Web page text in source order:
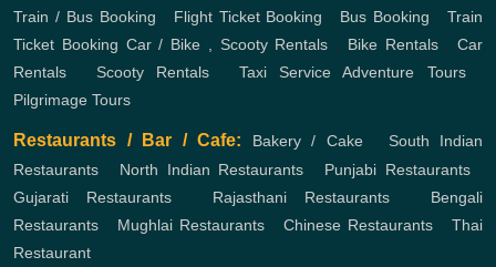
Train / Bus Booking
Flight Ticket Booking Bus Booking ,Train
Ticket Booking Car / Bike , Scooty Rentals Bike Rentals, Car
Rentals
Scooty Rentals Taxi Service Adventure Tours,
Pilgrimage Tours
Restaurants / Bar / Cafe: Bakery / Cake, South Indian
Restaurants
North Indian Restaurants Punjabi Restaurants,
Gujarati Restaurants
Rajasthani Restaurants
Bengali
Restaurants
Mughlai Restaurants Chinese Restaurants
Thai
Restaurant